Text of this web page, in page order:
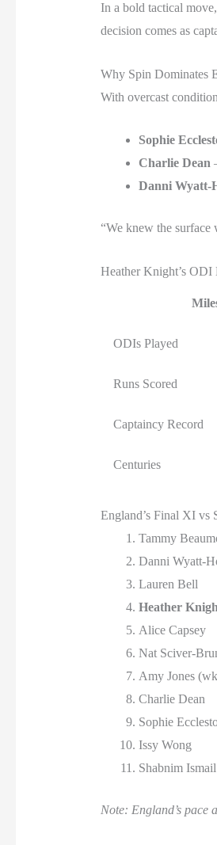
In a bold tactical
decision comes as
Why Spin Dominates
With overcast
Sophie
Charlie Dean
Danni Wyatt-
“We knew the surface
Heather Knight’s ODI
ODIs Played
Runs Scored
Captaincy Record
Centuries
England’s Final XI vs
Tammy
Danni Wyatt-
Lauren Bell
Heather
Alice Capsey
Nat Sciver-
Amy Jones
Charlie Dean
Sophie
Issy Wong
Shabnim
Note: England’s